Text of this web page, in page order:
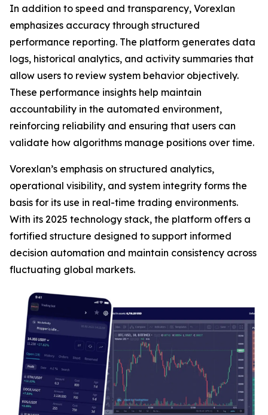
In addition to speed and transparency, Vorexlan
emphasizes accuracy through structured
performance reporting. The platform generates data
logs, historical analytics, and activity summaries that
allow users to review system behavior objectively.
These performance insights help maintain
accountability in the automated environment,
reinforcing reliability and ensuring that users can
validate how algorithms manage positions over time.
Vorexlan’s emphasis on structured analytics,
operational visibility, and system integrity forms the
basis for its use in real-time trading environments.
With its 2025 technology stack, the platform offers a
fortified structure designed to support informed
decision automation and maintain consistency across
fluctuating global markets.